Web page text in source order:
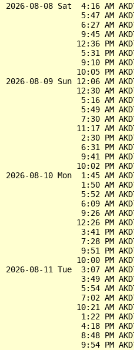
2026-08-08 Sat  4:16 AM
5:47 AM
6:27 AM
9:45 AM
12:36 PM
5:31 PM
9:10 PM
10:05 PM
2026-08-09 Sun 12:06 AM
12:30 AM
5:16 AM
5:49 AM
7:30 AM
11:17 AM
2:30 PM
6:31 PM
9:41 PM
10:02 PM
2026-08-10 Mon  1:45 AM
1:50 AM
5:52 AM
6:09 AM
9:26 AM
12:26 PM
3:41 PM
7:28 PM
9:51 PM
10:00 PM
2026-08-11 Tue  3:07 AM
3:49 AM
5:54 AM
7:02 AM
10:21 AM
1:22 PM
4:18 PM
8:48 PM
9:54 PM